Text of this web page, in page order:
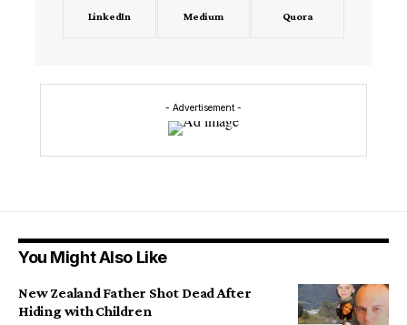
LinkedIn Medium Quora
- Advertisement -
You Might Also Like
New Zealand Father Shot Dead After
Hiding with Children